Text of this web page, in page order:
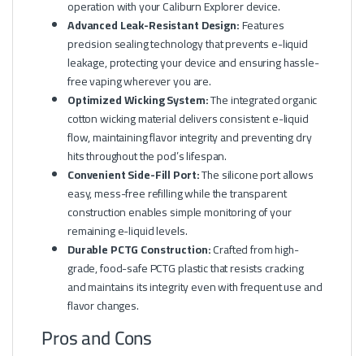
operation with your Caliburn Explorer device.
Advanced Leak-Resistant Design:Features
precision sealing technology that prevents e-liquid
leakage, protecting your device and ensuring hassle-
free vaping wherever you are.
Optimized Wicking System:The integrated organic
cotton wicking material delivers consistent e-liquid
flow, maintaining flavor integrity and preventing dry
hits throughout the pod’s lifespan.
Convenient Side-Fill Port:The silicone port allows
easy, mess-free refilling while the transparent
construction enables simple monitoring of your
remaining e-liquid levels.
Durable PCTG Construction:Crafted from high-
grade, food-safe PCTG plastic that resists cracking
and maintains its integrity even with frequent use and
flavor changes.
Pros and Cons